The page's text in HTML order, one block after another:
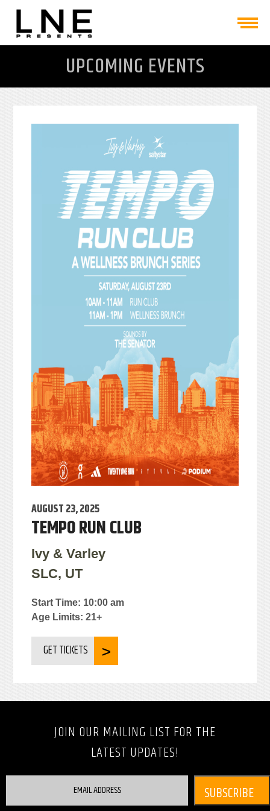
UPCOMING EVENTS
AUGUST 23, 2025
TEMPO RUN CLUB
Ivy & Varley
SLC, UT
Start Time: 10:00 am
Age Limits: 21+
GET TICKETS
JOIN OUR MAILING LIST FOR THE
LATEST UPDATES!
EMAIL ADDRESS